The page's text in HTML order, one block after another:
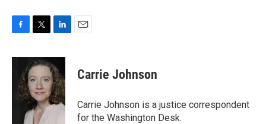
c
o
i
t
t
e
r
n
k
e
d
I
n
Carrie Johnson
Carrie Johnson is a justice correspondent
for the Washington Desk.